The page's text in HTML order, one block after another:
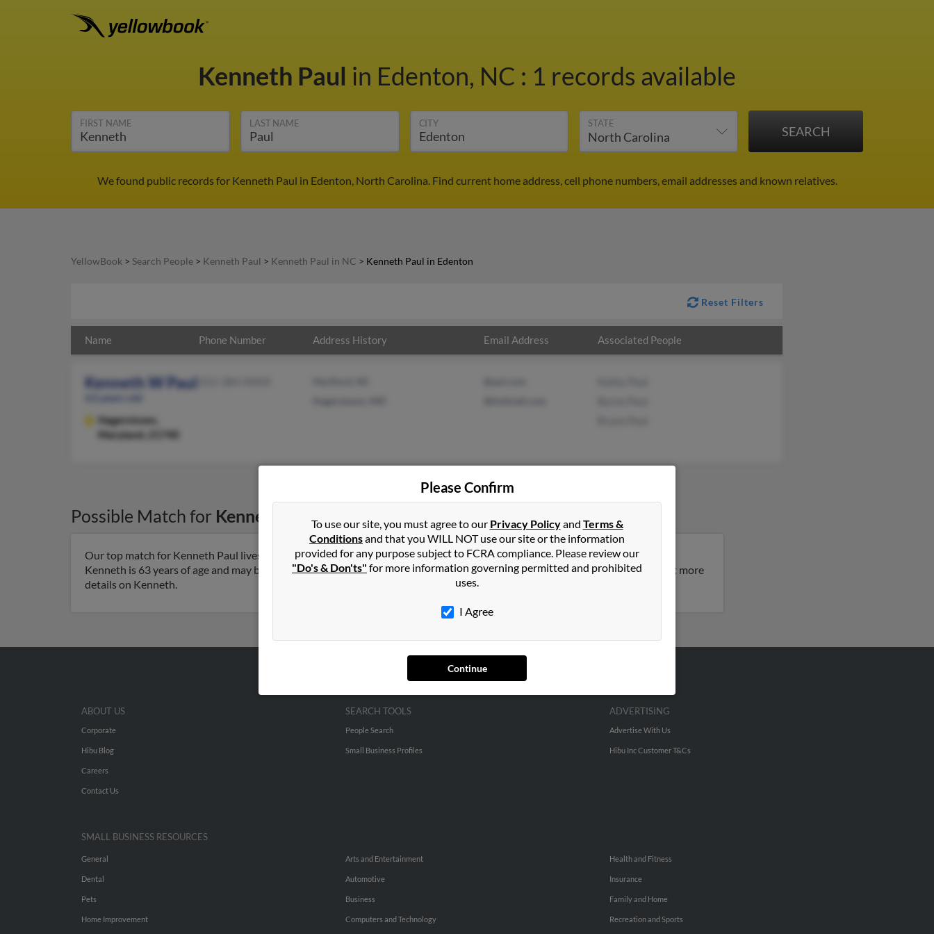
Kenneth Paul in Edenton, NC : 1 records available
FIRST NAME LAST NAME CITY STATE
We found public records for Kenneth Paul in Edenton, North Carolina. Find current home address, cell phone numbers, email addresses and known relatives.
YellowBook > Search People > Kenneth Paul > Kenneth Paul in NC > Kenneth Paul in Edenton
Reset Filters
Name Phone Number Address History Email Address Associated People
Kenneth W Paul
Hagerstown,
Maryland, 21740
Possible Match for Kenneth Paul Edenton NC
Our top match for Kenneth Paul lives in Hagerstown, Maryland and may have previously resided in Hagerstown, Maryland.
Kenneth is 63 years of age and may be related to Kathy Paul, Byron Paul and Bryon Paul. Run a full report on this result to get more
details on Kenneth.
Please Confirm
To use our site, you must agree to our Privacy Policyand Terms &
Conditionsand that you WILL NOT use our site or the information
provided for any purpose subject to FCRA compliance. Please review our
"Do's & Don'ts" for more information governing permitted and prohibited
uses.
I Agree
Continue
ABOUT US
Corporate
Hibu Blog
Careers
Contact Us
SEARCH TOOLS
People Search
Small Business Profiles
ADVERTISING
Advertise With Us
Hibu Inc Customer T&Cs
SMALL BUSINESS RESOURCES
General
Dental
Pets
Home Improvement
Arts and Entertainment
Automotive
Business
Computers and Technology
Health and Fitness
Insurance
Family and Home
Recreation and Sports